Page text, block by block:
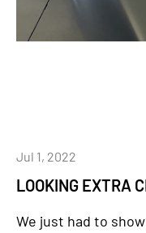
LOOKING EXTRA
Jul 1, 2022
We just had to